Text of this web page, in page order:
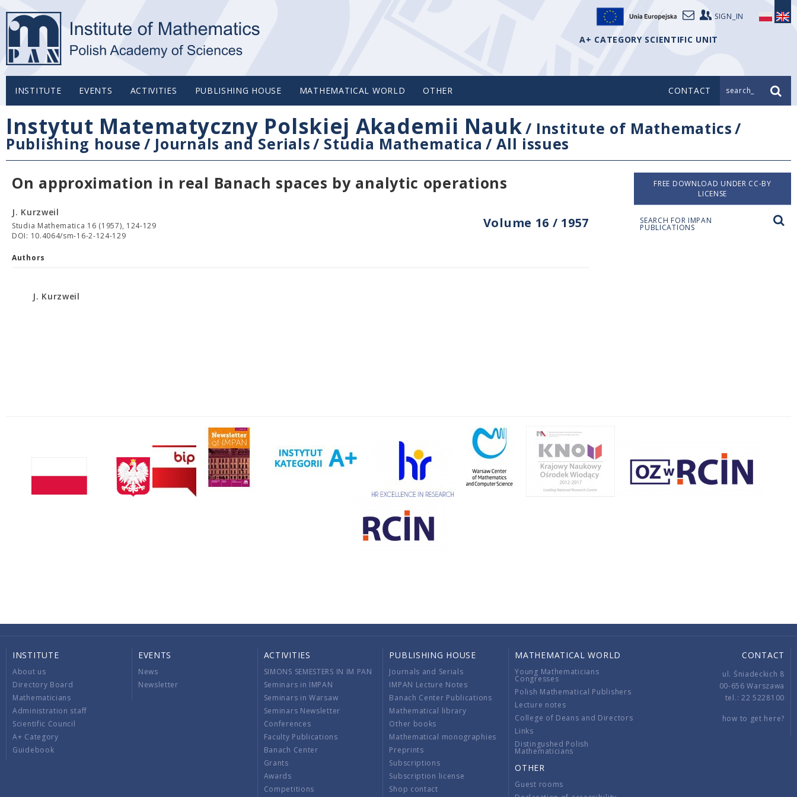
SIGN_IN
A+ CATEGORY SCIENTIFIC UNIT
INSTITUTE EVENTS ACTIVITIES PUBLISHING HOUSE MATHEMATICAL WORLD OTHER CONTACT search_
Instytut Matematyczny Polskiej Akademii Nauk/ Institute of Mathematics/
Publishing house / Journals and Serials/ Studia Mathematica /All issues
On approximation in real Banach spaces by analytic operations
Volume 16 / 1957
J. Kurzweil
Studia Mathematica 16 (1957), 124-129
DOI: 10.4064/sm-16-2-124-129
Authors
J. Kurzweil
FREE DOWNLOAD UNDER CC-BY
LICENSE
SEARCH FOR IMPAN
PUBLICATIONS
INSTITUTE
About us
Directory Board
Mathematicians
Administration staff
Scientific Council
A+ Category
Guidebook
EVENTS
News
Newsletter
ACTIVITIES
SIMONS SEMESTERS IN IM PAN
Seminars in IMPAN
Seminars in Warsaw
Seminars Newsletter
Conferences
Faculty Publications
Banach Center
Grants
Awards
Competitions
PUBLISHING HOUSE
Journals and Serials
IMPAN Lecture Notes
Banach Center Publications
Mathematical library
Other books
Mathematical monographies
Preprints
Subscriptions
Subscription license
Shop contact
MATHEMATICAL WORLD
Young Mathematicians
Congresses
Polish Mathematical Publishers
Lecture notes
College of Deans and Directors
Links
Distingushed Polish
Mathematicians
OTHER
Guest rooms
CONTACT
ul. Śniadeckich 8
00-656 Warszawa
tel.: 22 5228100
how to get here?